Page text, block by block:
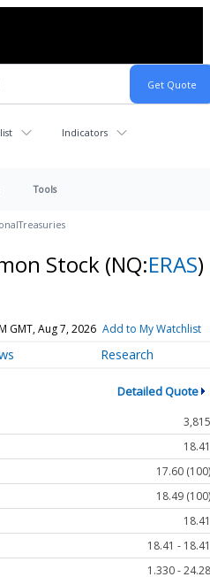
Indicators
Tools
Treasuries
Stock (NQ:ERAS)
GMT, Aug 7, 2026 Add to My Watchlist
Research
Detailed Quote
3,815
18.41
17.60 (100)
18.49 (100)
18.41
18.41 - 18.41
1.330 - 24.28